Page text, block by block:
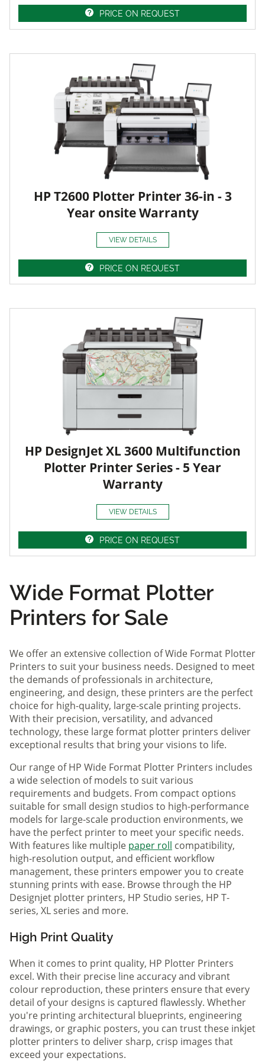
PRICE ON REQUEST
HP T2600 Plotter Printer 36-in - 3
Year onsite Warranty
VIEW DETAILS
PRICE ON REQUEST
HP DesignJet XL 3600 Multifunction
Plotter Printer Series - 5 Year
Warranty
VIEW DETAILS
PRICE ON REQUEST
Wide Format Plotter
Printers for Sale
We offer an extensive collection of Wide Format Plotter
Printers to suit your business needs. Designed to meet
the demands of professionals in architecture,
engineering, and design, these printers are the perfect
choice for high-quality, large-scale printing projects.
With their precision, versatility, and advanced
technology, these large format plotter printers deliver
exceptional results that bring your visions to life.
Our range of HP Wide Format Plotter Printers includes
a wide selection of models to suit various
requirements and budgets. From compact options
suitable for small design studios to high-performance
models for large-scale production environments, we
have the perfect printer to meet your specific needs.
With features like multiple paper roll compatibility,
high-resolution output, and efficient workflow
management, these printers empower you to create
stunning prints with ease. Browse through the HP
Designjet plotter printers, HP Studio series, HP T-
series, XL series and more.
High Print Quality
When it comes to print quality, HP Plotter Printers
excel. With their precise line accuracy and vibrant
colour reproduction, these printers ensure that every
detail of your designs is captured flawlessly. Whether
you're printing architectural blueprints, engineering
drawings, or graphic posters, you can trust these inkjet
plotter printers to deliver sharp, crisp images that
exceed your expectations.